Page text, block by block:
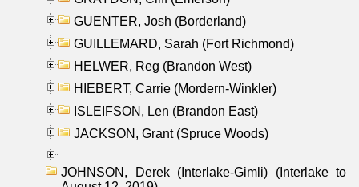
GUENTER, Josh (Borderland)
GUILLEMARD, Sarah (Fort Richmond)
HELWER, Reg (Brandon West)
HIEBERT, Carrie (Mordern-Winkler)
ISLEIFSON, Len (Brandon East)
JACKSON, Grant (Spruce Woods)
JOHNSON, Derek (Interlake-Gimli) (Interlake to